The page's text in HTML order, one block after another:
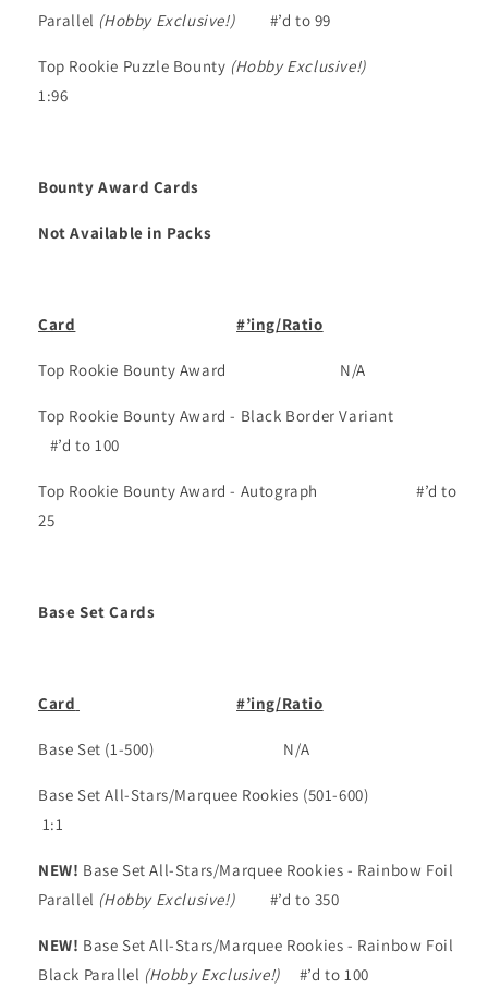
Parallel (Hobby Exclusive!) #’d to 99
Top Rookie Puzzle Bounty (Hobby Exclusive!)
1:96
Bounty Award Cards
Not Available in Packs
Card #’ing/Ratio
Top Rookie Bounty Award N/A
Top Rookie Bounty Award - Black Border Variant
#’d to 100
Top Rookie Bounty Award - Autograph
#’d to
25
Base Set Cards
Card #’ing/Ratio
Base Set (1-500) N/A
Base Set All-Stars/Marquee Rookies (501-600)
1:1
NEW! Base Set All-Stars/Marquee Rookies - Rainbow Foil
Parallel (Hobby Exclusive!) #’d to 350
NEW! Base Set All-Stars/Marquee Rookies - Rainbow Foil
Black Parallel (Hobby Exclusive!) #’d to 100